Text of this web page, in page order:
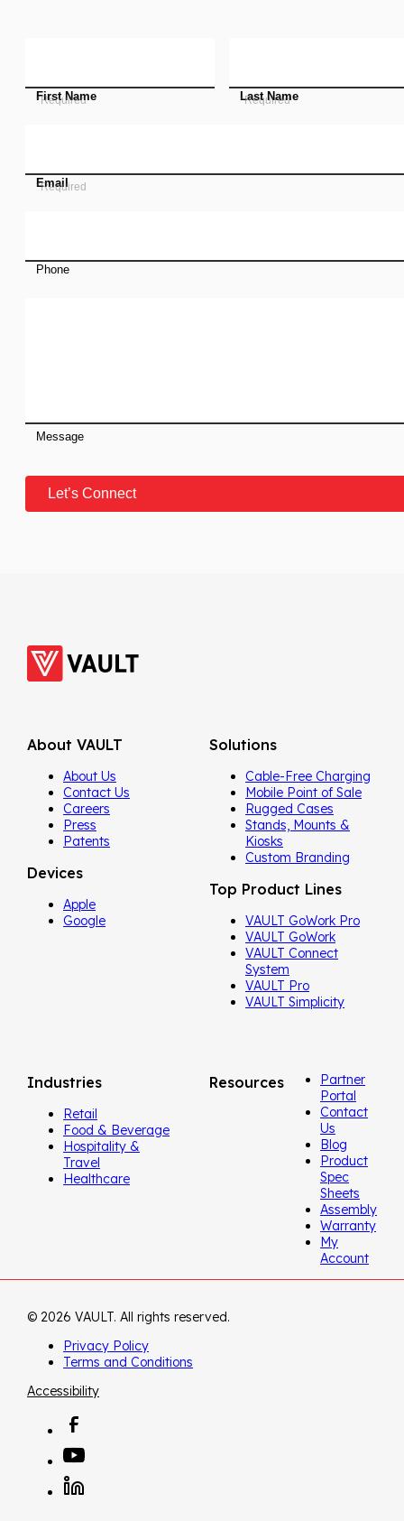
About VAULT
About Us
Contact Us
Careers
Press
Patents
Devices
Apple
Google
Solutions
Cable-Free Charging
Mobile Point of Sale
Rugged Cases
Stands, Mounts &
Kiosks
Custom Branding
Top Product Lines
VAULT GoWork Pro
VAULT GoWork
VAULT Connect
System
VAULT Pro
VAULT Simplicity
Industries
Retail
Food & Beverage
Hospitality &
Travel
Healthcare
Resources
Partner
Portal
Contact
Us
Blog
Product
Spec
Sheets
Assembly
Warranty
My
Account
© 2026 VAULT. All rights reserved.
Privacy Policy
Terms and Conditions
Accessibility